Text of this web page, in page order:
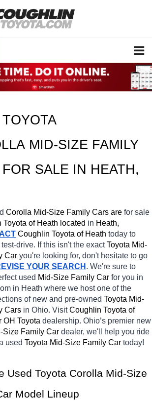
MID-SIZE FAMILY
SALE IN HEATH,
Corolla Mid-Size Family Cars are for sale
Toyota of Heath located in Heath,
Coughlin Toyota of Heath today to
drive. If this isn't the exact Toyota Mid-
Car you're looking for, don't hesitate to go
YOUR SEARCH . We're sure to
used Mid-Size Family Car for you in
in Heath where we host one of the
of new and pre-owned Toyota Mid-
Cars in Ohio. Visit Coughlin Toyota of
OH Toyota dealership. Ohio’s premier new
Size Family Car dealer, we'll help you ride
used Toyota Mid-Size Family Car today!
Used Toyota Corolla Mid-Size
Model Lineup